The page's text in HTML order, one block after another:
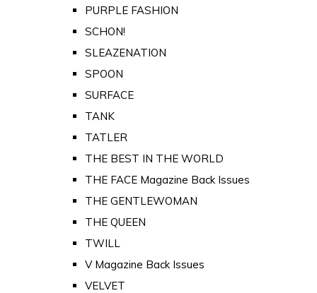
PURPLE FASHION
SCHON!
SLEAZENATION
SPOON
SURFACE
TANK
TATLER
THE BEST IN THE WORLD
THE FACE Magazine Back Issues
THE GENTLEWOMAN
THE QUEEN
TWILL
V Magazine Back Issues
VELVET